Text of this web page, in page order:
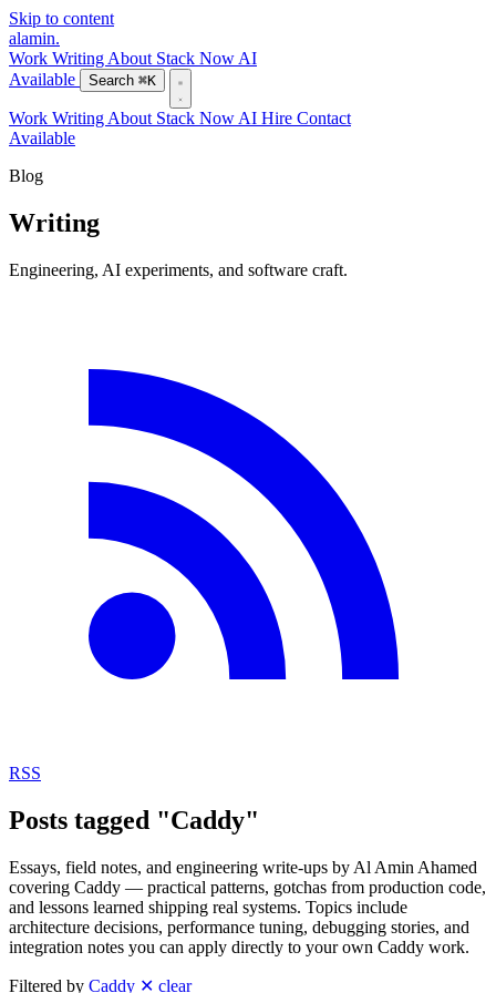
Skip to content
alamin.
Work Writing About Stack Now AI
Available
Search ⌘K
Work Writing About Stack Now AI Hire Contact
Available
Blog
Writing
Engineering, AI experiments, and software craft.
RSS
Posts tagged "Caddy"
Essays, field notes, and engineering write-ups by Al Amin Ahamed
covering Caddy — practical patterns, gotchas from production code,
and lessons learned shipping real systems. Topics include
architecture decisions, performance tuning, debugging stories, and
integration notes you can apply directly to your own Caddy work.
Filtered by Caddy ✕ clear